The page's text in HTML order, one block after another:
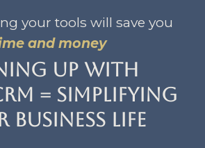
your tools will save you
and money
up with
= Simplifying
business life